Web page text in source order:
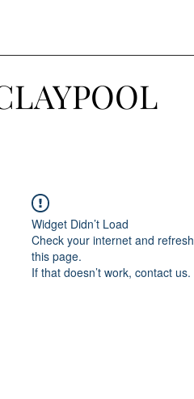
Widget Didn’t Load
Check your internet and refresh
this page.
If that doesn’t work, contact us.